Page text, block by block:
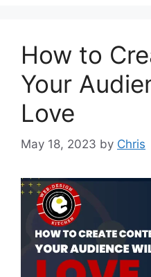
How to
Your
Love
May 18, 2023 by Chris